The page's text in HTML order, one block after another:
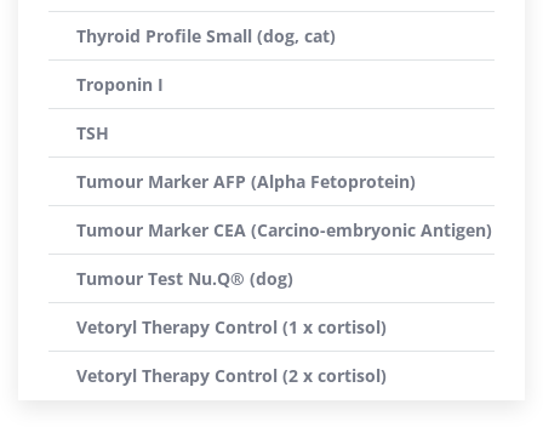
Thyroid Profile Small (dog, cat)
Troponin I
TSH
Tumour Marker AFP (Alpha Fetoprotein)
Tumour Marker CEA (Carcino-embryonic Antigen)
Tumour Test Nu.Q® (dog)
Vetoryl Therapy Control (1 x cortisol)
Vetoryl Therapy Control (2 x cortisol)